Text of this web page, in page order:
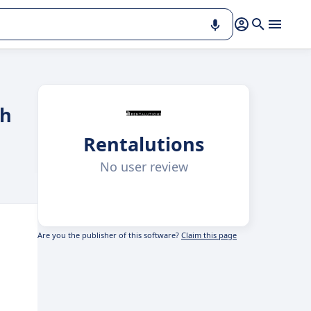
Rentalutions
No user review
Are you the publisher of this software? Claim this page